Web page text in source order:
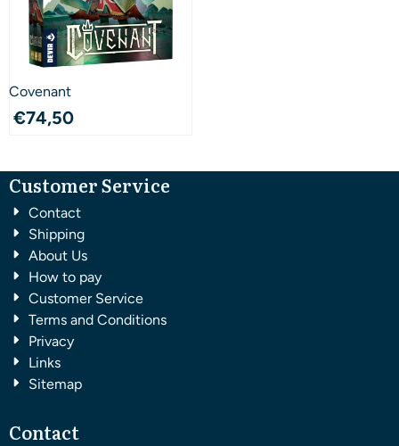
Covenant
€74,50
Customer Service
Contact
Shipping
About Us
How to pay
Customer Service
Terms and Conditions
Privacy
Links
Sitemap
Contact